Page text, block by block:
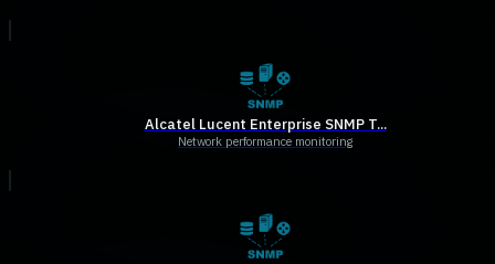
Alcatel Lucent Enterprise SNMP T...
Network performance monitoring